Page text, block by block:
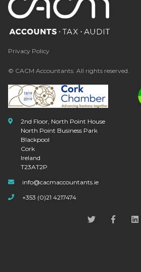
Privacy Policy
© CACM Accountants. All rights reserved.
2nd Floor, North Point House
North Point Business Park
Blackpool
Cork
Ireland
T23AT2P
info@cacmaccountants.ie
+353 (0)21 4217474